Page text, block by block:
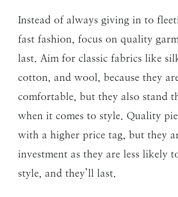
Instead of always giving in to
fast fashion, focus on quality
last. Aim for classic fabrics like
cotton, and wool, because they
comfortable, but they also stand
when it comes to style. Quality
with a higher price tag, but they
investment as they are less likely
style, and they’ll last.